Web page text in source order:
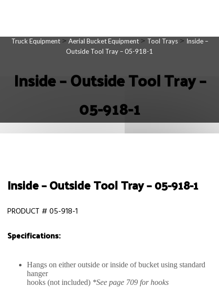
Truck Equipment> Aerial Bucket Equipment> Tool Trays> Inside –
Outside Tool Tray – 05-918-1
Inside – Outside Tool Tray –
05-918-1
Inside – Outside Tool Tray – 05-918-1
PRODUCT # 05-918-1
Specifications:
Hangs on either outside or inside of bucket using standard
hanger
hooks (not included) *See page 709 for hooks